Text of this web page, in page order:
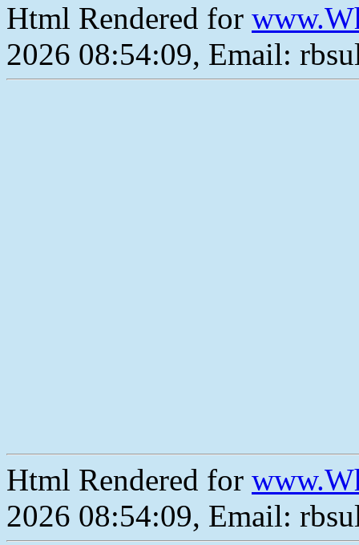
Html Rendered for
2026 08:54:09, Email:
Html Rendered for
2026 08:54:09, Email: